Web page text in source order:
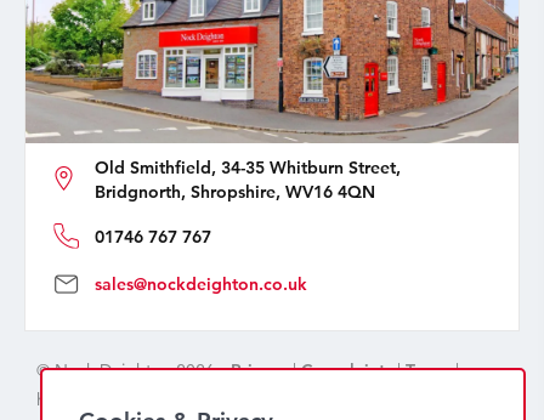
Old Smithfield, 34-35 Whitburn Street,
Bridgnorth, Shropshire, WV16 4QN
01746 767 767
sales@nockdeighton.co.uk
© Nock Deighton 2026 -Privacy|Complaints|Terms|
handcrafted by